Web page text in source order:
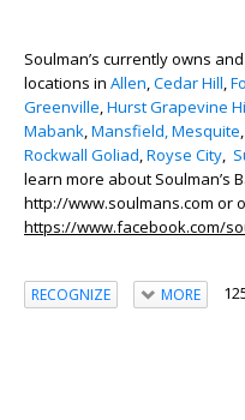
Soulman’s currently owns
locations in Allen,Cedar Hill,
Greenville,Hurst Grapevine
Mabank,Mansfield,Mesquite,
Rockwall Goliad,Royse City,
learn more about Soulman’s
http://www.soulmans.com or
https://www.facebook.com/
RECOGNIZE MORE